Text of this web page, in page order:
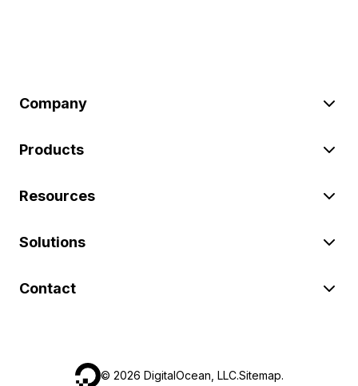
Company
Products
Resources
Solutions
Contact
© 2026 DigitalOcean, LLC.Sitemap.